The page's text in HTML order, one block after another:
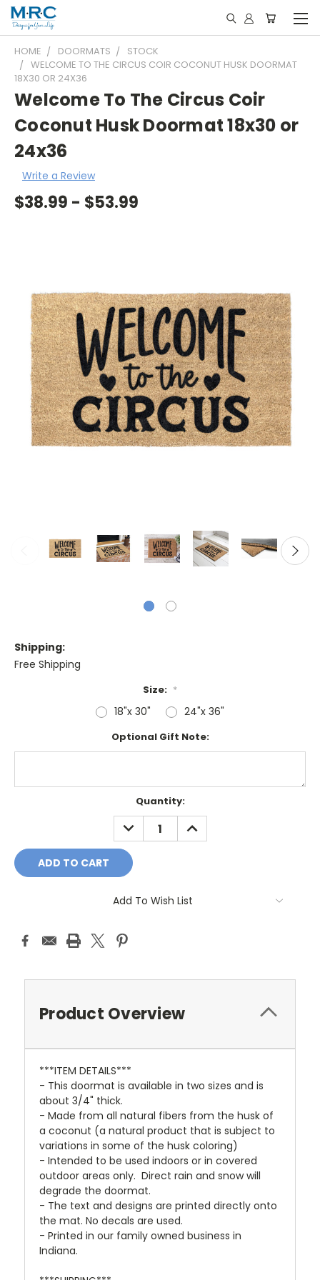
HOME DOORMATS
STOCK
WELCOME TO THE CIRCUS COIR COCONUT HUSK DOORMAT
18X30 OR 24X36
Welcome To The Circus Coir
Coconut Husk Doormat 18x30 or
24x36
Write a Review
$38.99 - $53.99
Shipping:
Free Shipping
Size: *
18"x 30" 24"x 36"
Optional Gift Note:
Quantity:
DECREASE
QUANTITY:
INCREASE
QUANTITY:
Add To Wish List
Product Overview
***ITEM DETAILS***
- This doormat is available in two sizes and is
about 3/4" thick.
- Made from all natural fibers from the husk of
a coconut (a natural product that is subject to
variations in some of the husk coloring)
- Intended to be used indoors or in covered
outdoor areas only. Direct rain and snow will
degrade the doormat.
- The text and designs are printed directly onto
the mat. No decals are used.
- Printed in our family owned business in
Indiana.